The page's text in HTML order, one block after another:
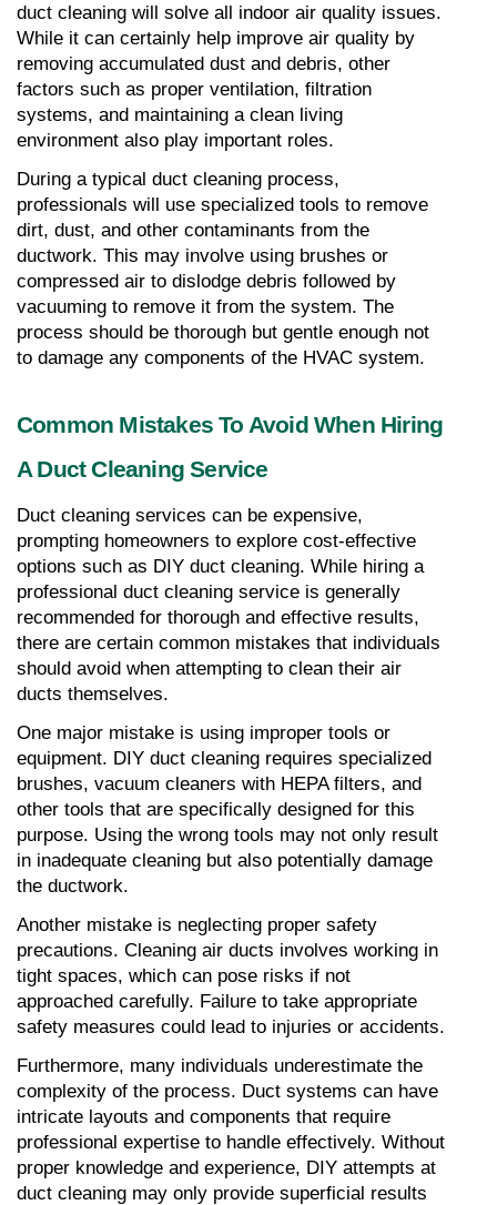
duct cleaning will solve all indoor air quality issues.
While it can certainly help improve air quality by
removing accumulated dust and debris, other
factors such as proper ventilation, filtration
systems, and maintaining a clean living
environment also play important roles.
During a typical duct cleaning process,
professionals will use specialized tools to remove
dirt, dust, and other contaminants from the
ductwork. This may involve using brushes or
compressed air to dislodge debris followed by
vacuuming to remove it from the system. The
process should be thorough but gentle enough not
to damage any components of the HVAC system.
Common Mistakes To Avoid When Hiring
A Duct Cleaning Service
Duct cleaning services can be expensive,
prompting homeowners to explore cost-effective
options such as DIY duct cleaning. While hiring a
professional duct cleaning service is generally
recommended for thorough and effective results,
there are certain common mistakes that individuals
should avoid when attempting to clean their air
ducts themselves.
One major mistake is using improper tools or
equipment. DIY duct cleaning requires specialized
brushes, vacuum cleaners with HEPA filters, and
other tools that are specifically designed for this
purpose. Using the wrong tools may not only result
in inadequate cleaning but also potentially damage
the ductwork.
Another mistake is neglecting proper safety
precautions. Cleaning air ducts involves working in
tight spaces, which can pose risks if not
approached carefully. Failure to take appropriate
safety measures could lead to injuries or accidents.
Furthermore, many individuals underestimate the
complexity of the process. Duct systems can have
intricate layouts and components that require
professional expertise to handle effectively. Without
proper knowledge and experience, DIY attempts at
duct cleaning may only provide superficial results